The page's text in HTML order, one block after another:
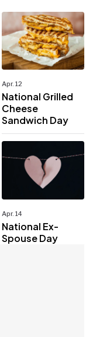
Apr. 12
National Grilled
Cheese
Sandwich Day
Apr. 14
National Ex-
Spouse Day